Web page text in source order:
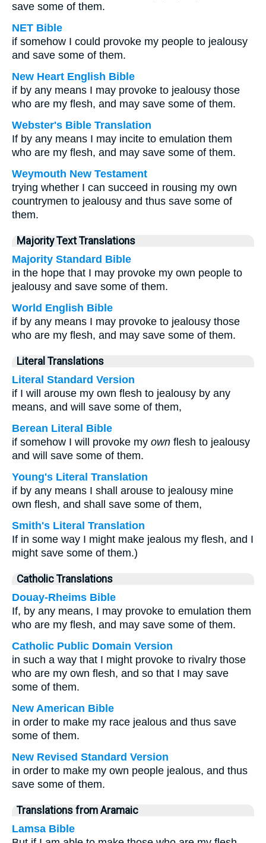
save some of them.
NET Bible
if somehow I could provoke my people to jealousy
and save some of them.
New Heart English Bible
if by any means I may provoke to jealousy those
who are my flesh, and may save some of them.
Webster's Bible Translation
If by any means I may incite to emulation them
who are my flesh, and may save some of them.
Weymouth New Testament
trying whether I can succeed in rousing my own
countrymen to jealousy and thus save some of
them.
Majority Text Translations
Majority Standard Bible
in the hope that I may provoke my own people to
jealousy and save some of them.
World English Bible
if by any means I may provoke to jealousy those
who are my flesh, and may save some of them.
Literal Translations
Literal Standard Version
if I will arouse my own flesh to jealousy by any
means, and will save some of them,
Berean Literal Bible
if somehow I will provoke my own flesh to jealousy
and will save some of them.
Young's Literal Translation
if by any means I shall arouse to jealousy mine
own flesh, and shall save some of them,
Smith's Literal Translation
If in some way I might make jealous my flesh, and I
might save some of them.)
Catholic Translations
Douay-Rheims Bible
If, by any means, I may provoke to emulation them
who are my flesh, and may save some of them.
Catholic Public Domain Version
in such a way that I might provoke to rivalry those
who are my own flesh, and so that I may save
some of them.
New American Bible
in order to make my race jealous and thus save
some of them.
New Revised Standard Version
in order to make my own people jealous, and thus
save some of them.
Translations from Aramaic
Lamsa Bible